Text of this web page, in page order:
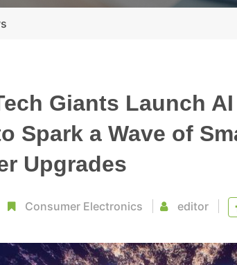
Giants Launch
Spark a Wave of
Upgrades
Consumer Electronics editor